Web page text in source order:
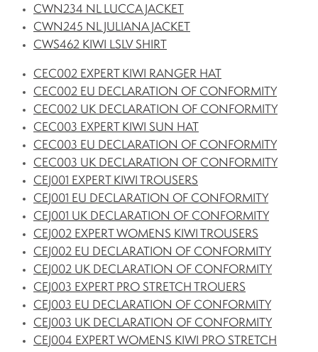
CWN234 NL LUCCA JACKET
CWN245 NL JULIANA JACKET
CWS462 KIWI LSLV SHIRT
CEC002 EXPERT KIWI RANGER HAT
CEC002 EU DECLARATION OF CONFORMITY
CEC002 UK DECLARATION OF CONFORMITY
CEC003 EXPERT KIWI SUN HAT
CEC003 EU DECLARATION OF CONFORMITY
CEC003 UK DECLARATION OF CONFORMITY
CEJ001 EXPERT KIWI TROUSERS
CEJ001 EU DECLARATION OF CONFORMITY
CEJ001 UK DECLARATION OF CONFORMITY
CEJ002 EXPERT WOMENS KIWI TROUSERS
CEJ002 EU DECLARATION OF CONFORMITY
CEJ002 UK DECLARATION OF CONFORMITY
CEJ003 EXPERT PRO STRETCH TROUERS
CEJ003 EU DECLARATION OF CONFORMITY
CEJ003 UK DECLARATION OF CONFORMITY
CEJ004 EXPERT WOMENS KIWI PRO STRETCH